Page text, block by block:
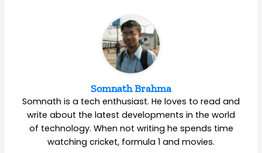
Somnath Brahma
Somnath is a tech enthusiast. He loves to read and
write about the latest developments in the world
of technology. When not writing he spends time
watching cricket, formula 1 and movies.